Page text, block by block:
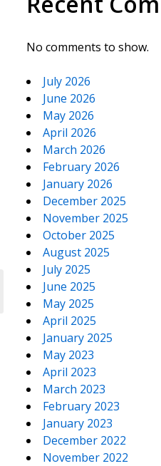
No comments to show.
July 2026
June 2026
May 2026
April 2026
March 2026
February 2026
January 2026
December 2025
November 2025
October 2025
August 2025
July 2025
June 2025
May 2025
April 2025
January 2025
May 2023
April 2023
March 2023
February 2023
January 2023
December 2022
November 2022